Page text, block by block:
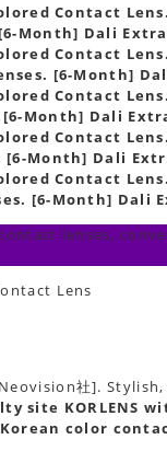
Contact
Month] Dali
Contact
[6-Month]
Contact
Month] Dali
Contact
Month] Dali
Contact
[6-Month] Dali
lenses,
Lens
社].
site KORLENS
color